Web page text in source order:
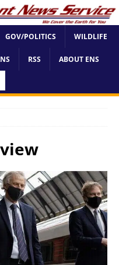
GOV/POLITICS WILDLIFE
RSS ABOUT ENS